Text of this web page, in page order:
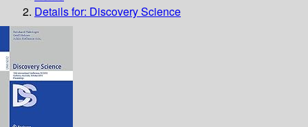
Details for: Discovery Science